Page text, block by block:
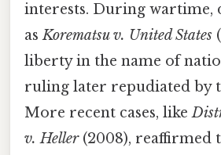
interests. During wartime,
asKorematsu v. United States
liberty in the name of
ruling later repudiated by
More recent cases, like
v. Heller(2008), reaffirmed